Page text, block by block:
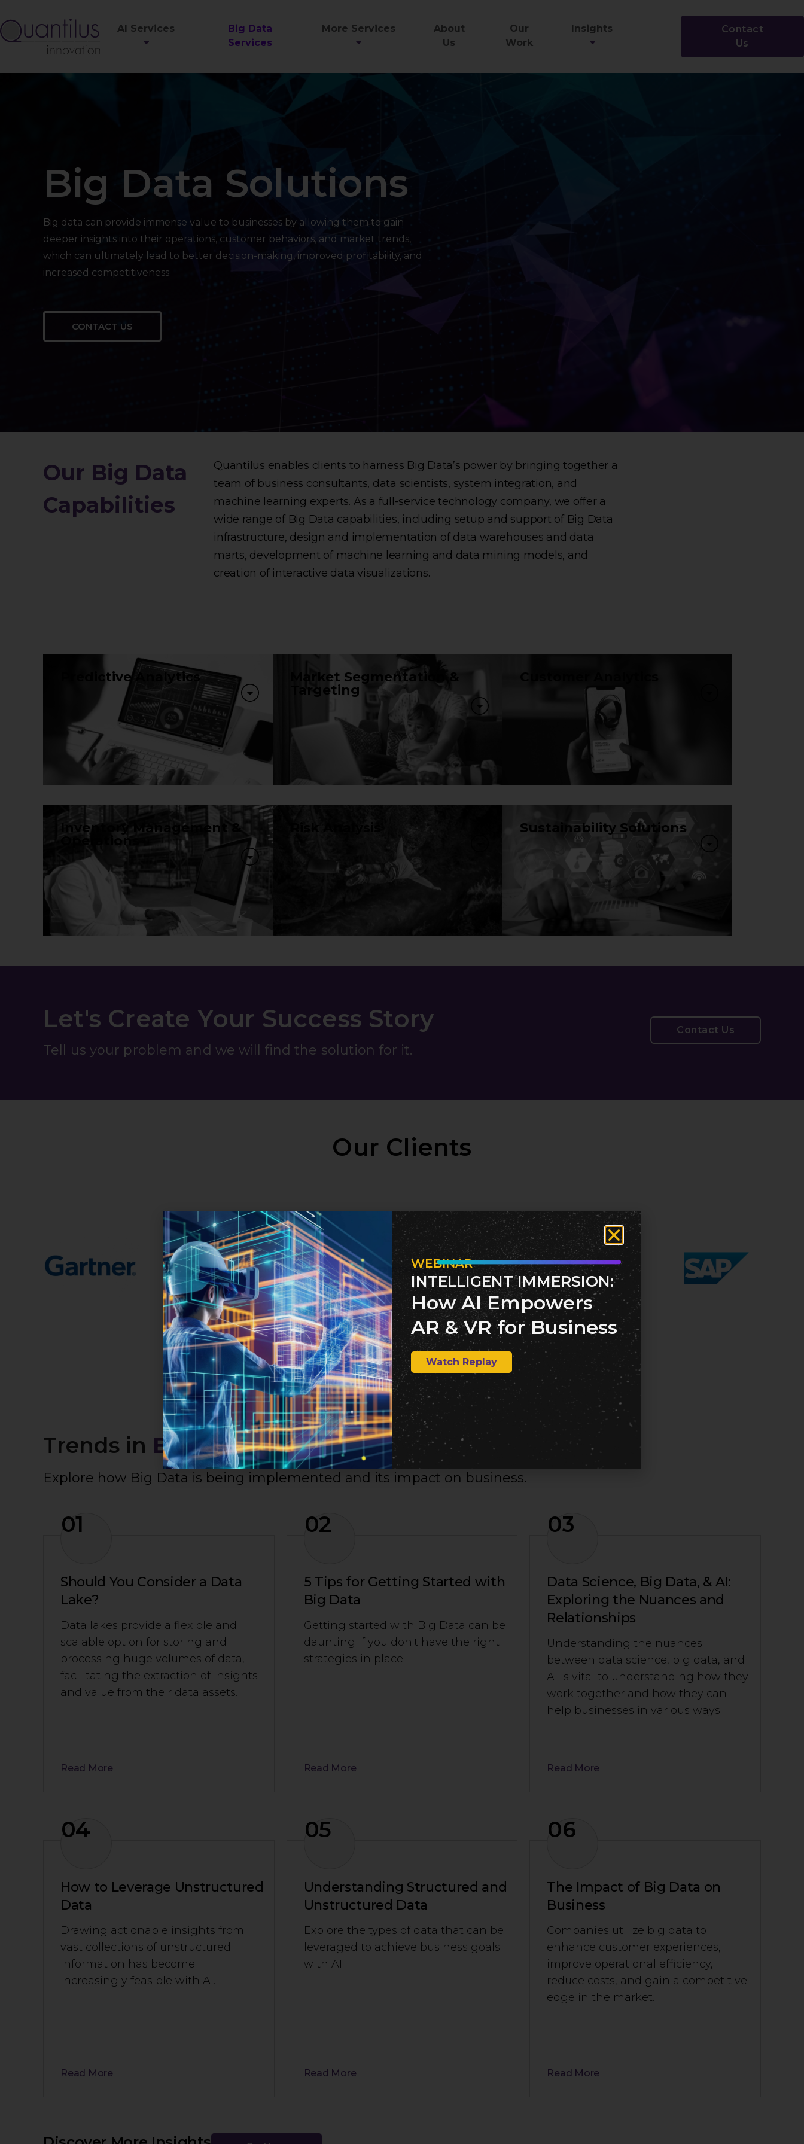
AI Services
Big Data
Services
More Services
About
Us
Our
Work
Insights
Contact
Us
Big Data Solutions
Big data can provide immense value to businesses by allowing them to gain
deeper insights into their operations, customer behaviors, and market trends,
which can ultimately lead to better decision-making, improved profitability, and
increased competitiveness.
CONTACT US
Our Big Data
Capabilities
Quantilus enables clients to harness Big Data’s power by bringing together a
team of business consultants, data scientists, system integration, and
machine learning experts. As a full-service technology company, we offer a
wide range of Big Data capabilities, including setup and support of Big Data
infrastructure, design and implementation of data warehouses and data
marts, development of machine learning and data mining models, and
creation of interactive data visualizations.
Predictive Analytics
Market Segmentation &
Targeting
Inventory Management &
Operations
Sustainability Solutions
Let's Create Your Success Story
Tell us your problem and we will find the solution for it.
Contact Us
Our Clients
Trends in Big Data
Explore how Big Data is being implemented and its impact on business.
01
Should You Consider a Data
Lake?
Data lakes provide a flexible and
scalable option for storing and
processing huge volumes of data,
facilitating the extraction of insights
and value from their data assets.
Read More
02
5 Tips for Getting Started with
Big Data
Getting started with Big Data can be
daunting if you don't have the right
strategies in place.
Read More
03
Data Science, Big Data, & AI:
Exploring the Nuances and
Relationships
Understanding the nuances
between data science, big data, and
AI is vital to understanding how they
work together and how they can
help businesses in various ways.
Read More
04
How to Leverage Unstructured
Data
Drawing actionable insights from
vast collections of unstructured
information has become
increasingly feasible with AI.
Read More
05
Understanding Structured and
Unstructured Data
Explore the types of data that can be
leveraged to achieve business goals
with AI.
Read More
06
The Impact of Big Data on
Business
Companies utilize big data to
enhance customer experiences,
improve operational efficiency,
reduce costs, and gain a competitive
edge in the market.
Read More
WEBINAR
INTELLIGENT IMMERSION:
How AI Empowers
AR & VR for Business
Watch Replay